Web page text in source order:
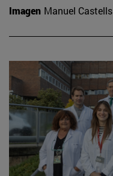
Imagen Manuel Castells